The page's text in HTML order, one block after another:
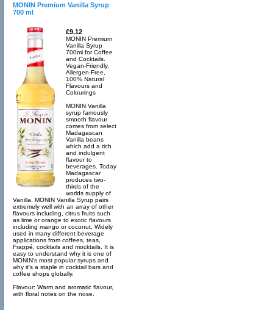
MONIN Premium Vanilla Syrup
700 ml
£9.12
MONIN Premium
Vanilla Syrup
700ml for Coffee
and Cocktails.
Vegan-Friendly,
Allergen-Free,
100% Natural
Flavours and
Colourings
MONIN Vanilla
syrup famously
smooth flavour
comes from select
Madagascan
Vanilla beans
which add a rich
and indulgent
flavour to
beverages. Today
Madagascar
produces two-
thirds of the
worlds supply of
Vanilla. MONIN Vanilla Syrup pairs
extremely well with an array of other
flavours including, citrus fruits such
as lime or orange to exotic flavours
including mango or coconut. Widely
used in many different beverage
applications from coffees, teas,
Frappé, cocktails and mocktails. It is
easy to understand why it is one of
MONIN’s most popular syrups and
why it’s a staple in cocktail bars and
coffee shops globally.
Flavour: Warm and aromatic flavour,
with floral notes on the nose.